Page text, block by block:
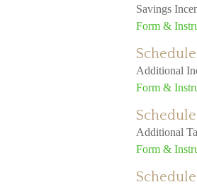
Savings
Form &
Schedule
Additional
Form &
Additional
Form &